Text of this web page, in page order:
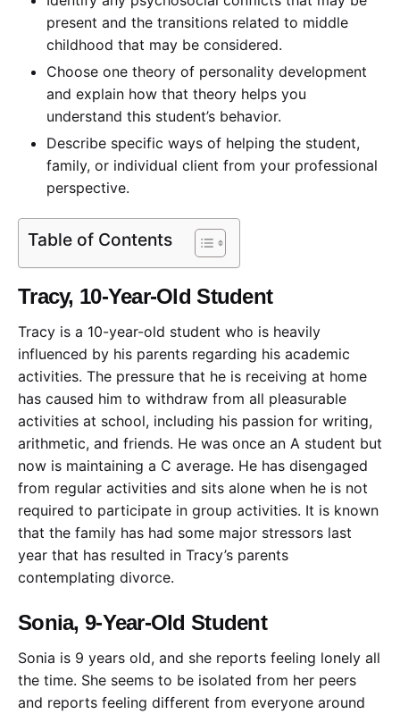
present and the transitions related to middle
childhood that may be considered.
Choose one theory of personality development
and explain how that theory helps you
understand this student’s behavior.
Describe specific ways of helping the student,
family, or individual client from your professional
perspective.
Table of Contents
Tracy, 10-Year-Old Student
Tracy is a 10-year-old student who is heavily
influenced by his parents regarding his academic
activities. The pressure that he is receiving at home
has caused him to withdraw from all pleasurable
activities at school, including his passion for writing,
arithmetic, and friends. He was once an A student but
now is maintaining a C average. He has disengaged
from regular activities and sits alone when he is not
required to participate in group activities. It is known
that the family has had some major stressors last
year that has resulted in Tracy’s parents
contemplating divorce.
Sonia, 9-Year-Old Student
Sonia is 9 years old, and she reports feeling lonely all
the time. She seems to be isolated from her peers
and reports feeling different from everyone around